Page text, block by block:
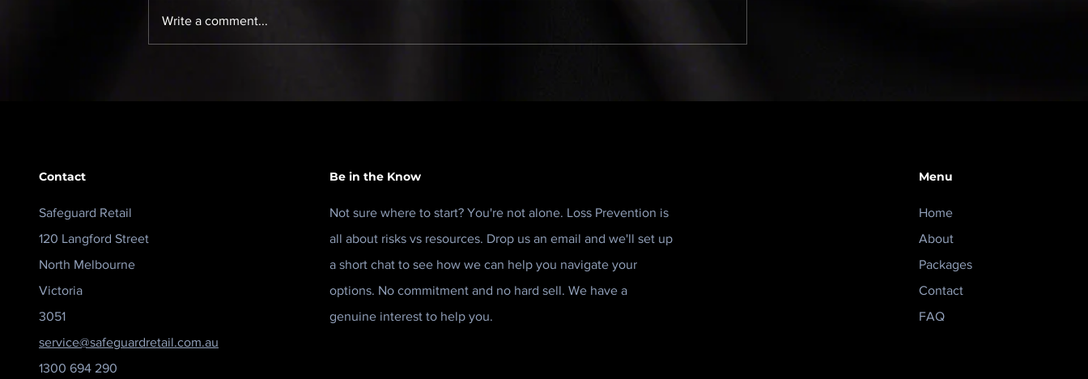
the Question?
it.
Write a comment...
Contact
Safeguard Retail
120 Langford Street
North Melbourne
Victoria
3051
service@safeguardretail.com.au
1300 694 290
Be in the Know
Not sure where to start? You're not alone. Loss Prevention is
all about risks vs resources. Drop us an email and we'll set up
a short chat to see how we can help you navigate your
options. No commitment and no hard sell. We have a
genuine interest to help you.
Menu
Home
About
Packages
Contact
FAQ